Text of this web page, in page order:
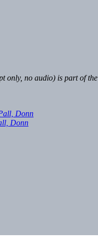
only, no audio) is part of the
Donn
Donn